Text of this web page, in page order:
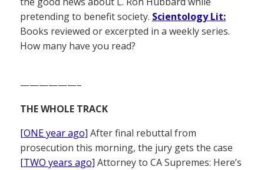
pretending to benefit society. Scientology Lit:
Books reviewed or excerpted in a weekly series.
How many have you read?
——————–
THE WHOLE TRACK
[ONE year ago] After final rebuttal from
prosecution this morning, the jury gets the case
[TWO years ago] Attorney to CA Supremes: Here’s